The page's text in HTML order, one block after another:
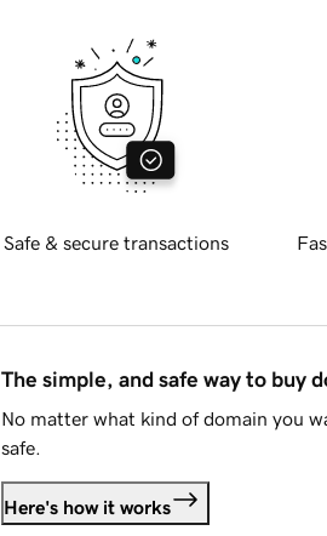
Safe & secure transactions
The simple, and safe way to buy
No matter what kind of domain you
safe.
Here's how it works